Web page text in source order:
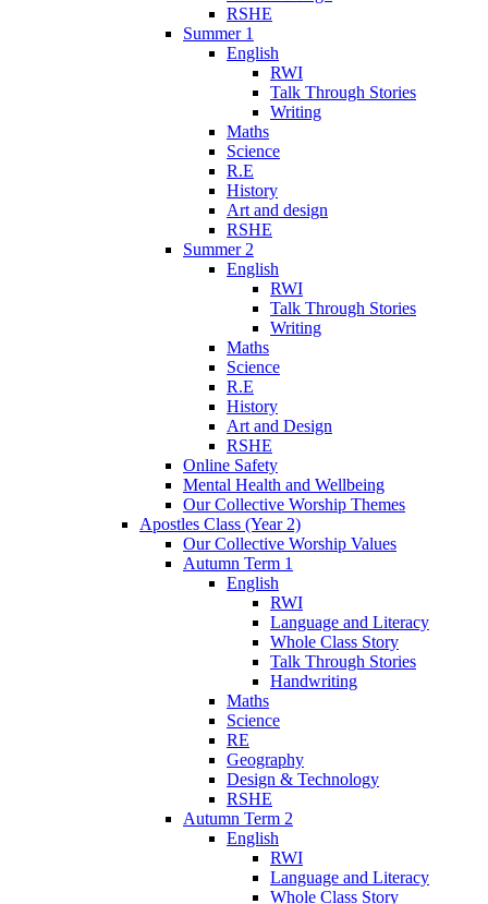
RSHE
Summer 1
English
RWI
Talk Through Stories
Writing
Maths
Science
R.E
History
Art and design
RSHE
Summer 2
English
RWI
Talk Through Stories
Writing
Maths
Science
R.E
History
Art and Design
RSHE
Online Safety
Mental Health and Wellbeing
Our Collective Worship Themes
Apostles Class (Year 2)
Our Collective Worship Values
Autumn Term 1
English
RWI
Language and Literacy
Whole Class Story
Talk Through Stories
Handwriting
Maths
Science
RE
Geography
Design & Technology
RSHE
Autumn Term 2
English
RWI
Language and Literacy
Whole Class Story